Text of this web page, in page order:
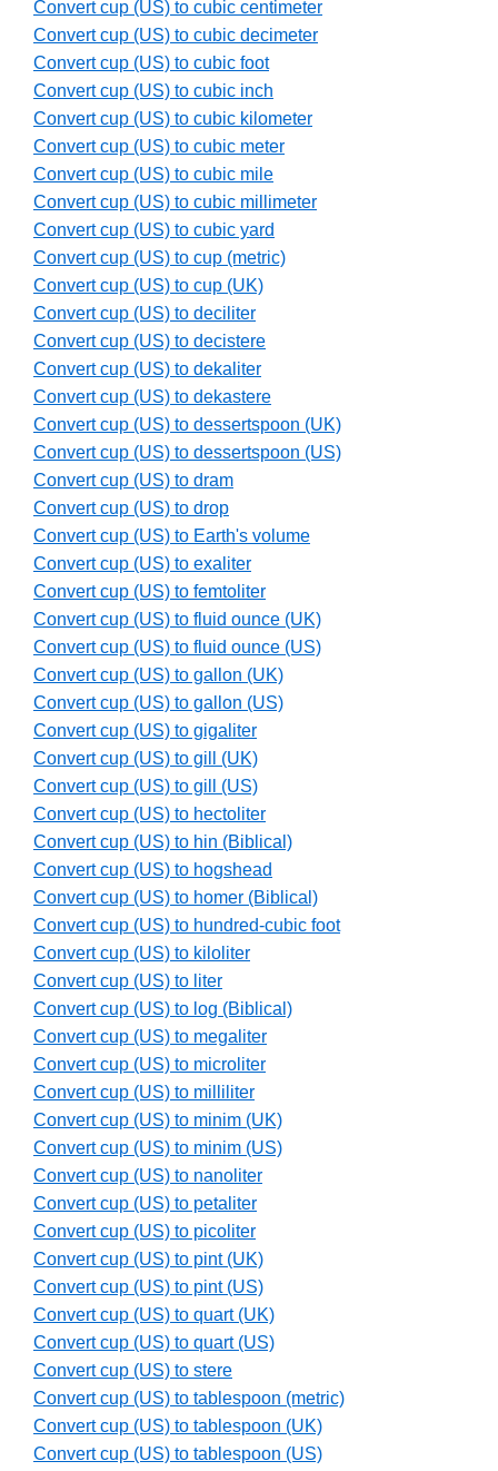
Convert cup (US) to cubic centimeter
Convert cup (US) to cubic decimeter
Convert cup (US) to cubic foot
Convert cup (US) to cubic inch
Convert cup (US) to cubic kilometer
Convert cup (US) to cubic meter
Convert cup (US) to cubic mile
Convert cup (US) to cubic millimeter
Convert cup (US) to cubic yard
Convert cup (US) to cup (metric)
Convert cup (US) to cup (UK)
Convert cup (US) to deciliter
Convert cup (US) to decistere
Convert cup (US) to dekaliter
Convert cup (US) to dekastere
Convert cup (US) to dessertspoon (UK)
Convert cup (US) to dessertspoon (US)
Convert cup (US) to dram
Convert cup (US) to drop
Convert cup (US) to Earth's volume
Convert cup (US) to exaliter
Convert cup (US) to femtoliter
Convert cup (US) to fluid ounce (UK)
Convert cup (US) to fluid ounce (US)
Convert cup (US) to gallon (UK)
Convert cup (US) to gallon (US)
Convert cup (US) to gigaliter
Convert cup (US) to gill (UK)
Convert cup (US) to gill (US)
Convert cup (US) to hectoliter
Convert cup (US) to hin (Biblical)
Convert cup (US) to hogshead
Convert cup (US) to homer (Biblical)
Convert cup (US) to hundred-cubic foot
Convert cup (US) to kiloliter
Convert cup (US) to liter
Convert cup (US) to log (Biblical)
Convert cup (US) to megaliter
Convert cup (US) to microliter
Convert cup (US) to milliliter
Convert cup (US) to minim (UK)
Convert cup (US) to minim (US)
Convert cup (US) to nanoliter
Convert cup (US) to petaliter
Convert cup (US) to picoliter
Convert cup (US) to pint (UK)
Convert cup (US) to pint (US)
Convert cup (US) to quart (UK)
Convert cup (US) to quart (US)
Convert cup (US) to stere
Convert cup (US) to tablespoon (metric)
Convert cup (US) to tablespoon (UK)
Convert cup (US) to tablespoon (US)